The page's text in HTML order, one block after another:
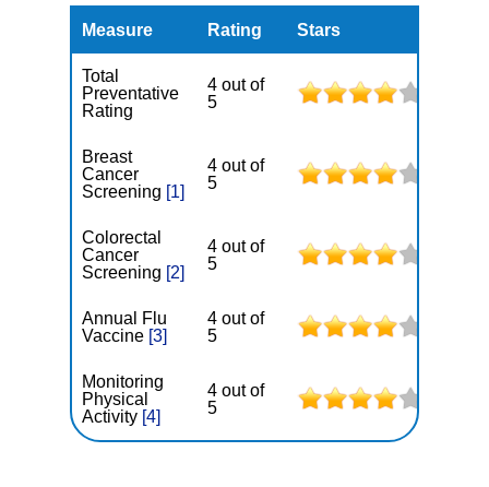
Measure Rating Stars
Total
Preventative
Rating
4 out of
5
Breast
Cancer
Screening [1]
4 out of
5
Colorectal
Cancer
Screening [2]
4 out of
5
Annual Flu
Vaccine [3]
4 out of
5
Monitoring
Physical
Activity [4]
4 out of
5